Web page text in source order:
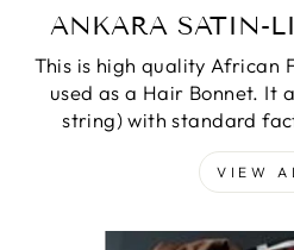
ANKARA SATIN-
This is high quality African
used as a Hair Bonnet. It
string) with standard
VIEW